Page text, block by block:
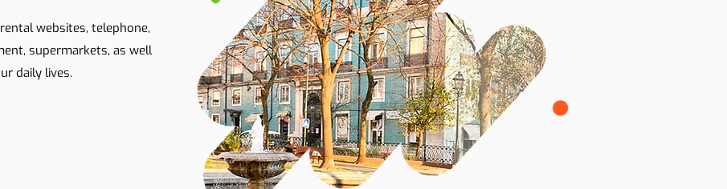
websites, telephone,
supermarkets, as well
daily lives.